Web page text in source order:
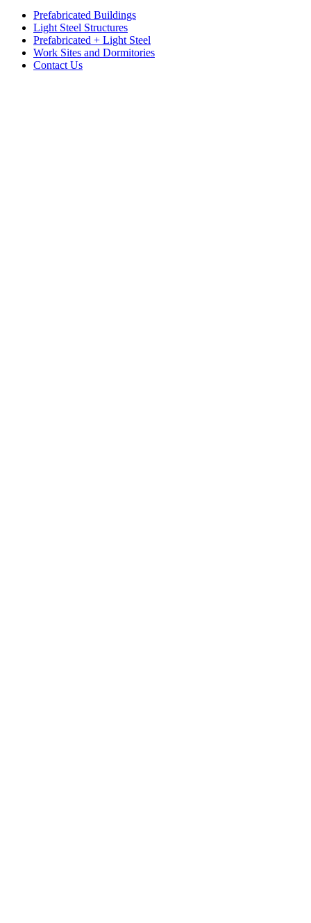
Prefabricated Buildings
Light Steel Structures
Prefabricated + Light Steel
Work Sites and Dormitories
Contact Us